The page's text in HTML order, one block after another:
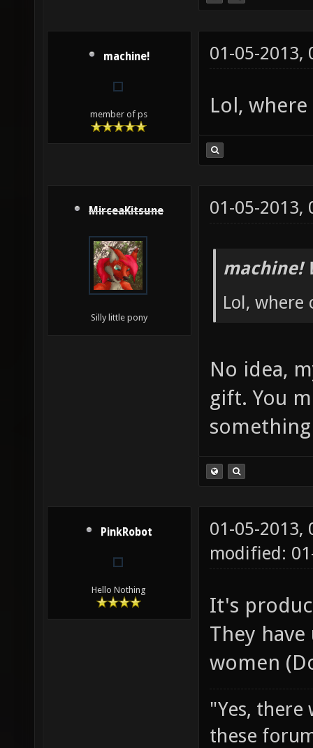
machine!
member of ps
01-05-2013,
Lol,
MirceaKitsune
Silly little pony
01-05-2013,
machine!
Lol, where
No idea,
gift. You
PinkRobot
Hello Nothing
01-05-2013,
modified:
It's
They
women
"Yes, there
these